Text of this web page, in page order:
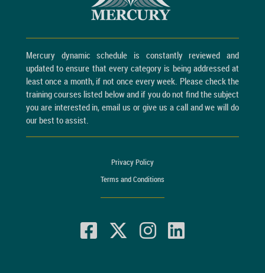
Mercury dynamic schedule is constantly reviewed and
updated to ensure that every category is being addressed at
least once a month, if not once every week. Please check the
training courses listed below and if you do not find the subject
you are interested in, email us or give us a call and we will do
our best to assist.
Privacy Policy
Terms and Conditions